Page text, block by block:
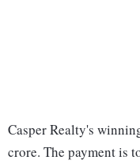
Casper Realty's
crore. The payment is